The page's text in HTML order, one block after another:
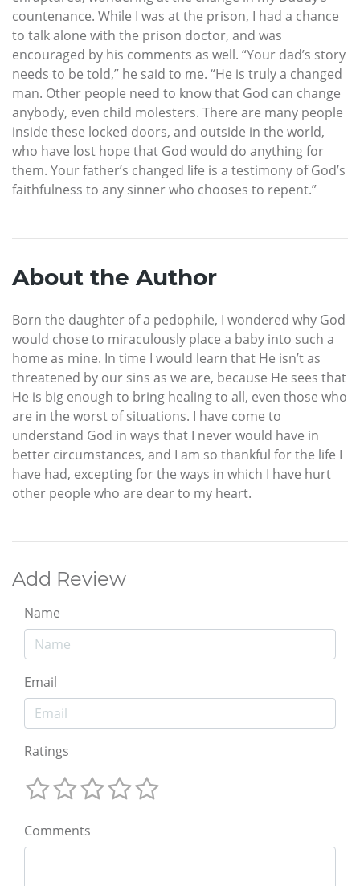
countenance. While I was at the prison, I had a chance
to talk alone with the prison doctor, and was
encouraged by his comments as well. “Your dad’s story
needs to be told,” he said to me. “He is truly a changed
man. Other people need to know that God can change
anybody, even child molesters. There are many people
inside these locked doors, and outside in the world,
who have lost hope that God would do anything for
them. Your father’s changed life is a testimony of God’s
faithfulness to any sinner who chooses to repent.”
About the Author
Born the daughter of a pedophile, I wondered why God
would chose to miraculously place a baby into such a
home as mine. In time I would learn that He isn’t as
threatened by our sins as we are, because He sees that
He is big enough to bring healing to all, even those who
are in the worst of situations. I have come to
understand God in ways that I never would have in
better circumstances, and I am so thankful for the life I
have had, excepting for the ways in which I have hurt
other people who are dear to my heart.
Add Review
Name
Email
Ratings
Comments